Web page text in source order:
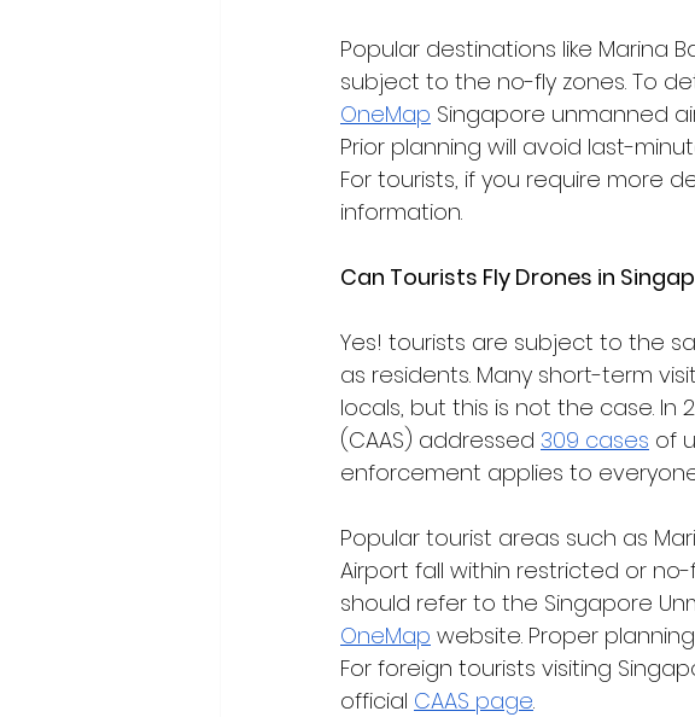
Popular destinations like Marina
subject to the no-fly zones. To
OneMap Singapore unmanned
Prior planning will avoid last-
For tourists, if you require more
information.
Can Tourists Fly Drones in
Yes! tourists are subject to the
as residents. Many short-term
locals, but this is not the case. In
(CAAS) addressed 309 cases of
enforcement applies to
Popular tourist areas such as
Airport fall within restricted or
should refer to the Singapore
OneMap website. Proper
For foreign tourists visiting
official CAAS page.